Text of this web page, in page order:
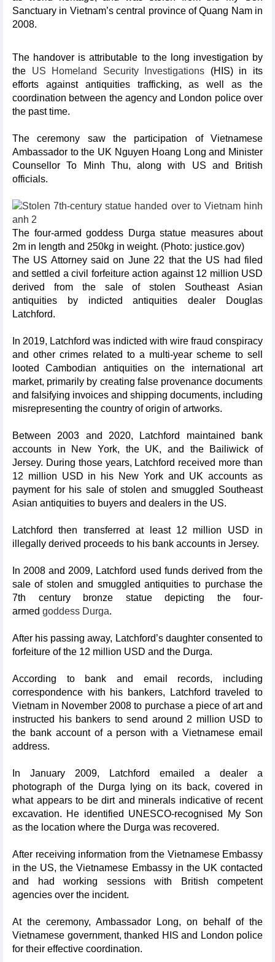
Sanctuary in Vietnam’s central province of Quang Nam in
2008.
The handover is attributable to the long investigation by
the US Homeland Security Investigations (HIS) in its
efforts against antiquities trafficking, as well as the
coordination between the agency and London police over
the past time.
The ceremony saw the participation of Vietnamese
Ambassador to the UK Nguyen Hoang Long and Minister
Counsellor To Minh Thu, along with US and British
officials.
The four-armed goddess Durga statue measures about
2m in length and 250kg in weight. (Photo: justice.gov)
The US Attorney said on June 22 that the US had filed
and settled a civil forfeiture action against 12 million USD
derived from the sale of stolen Southeast Asian
antiquities by indicted antiquities dealer Douglas
Latchford.
In 2019, Latchford was indicted with wire fraud conspiracy
and other crimes related to a multi-year scheme to sell
looted Cambodian antiquities on the international art
market, primarily by creating false provenance documents
and falsifying invoices and shipping documents, including
misrepresenting the country of origin of artworks.
Between 2003 and 2020, Latchford maintained bank
accounts in New York, the UK, and the Bailiwick of
Jersey. During those years, Latchford received more than
12 million USD in his New York and UK accounts as
payment for his sale of stolen and smuggled Southeast
Asian antiquities to buyers and dealers in the US.
Latchford then transferred at least 12 million USD in
illegally derived proceeds to his bank accounts in Jersey.
In 2008 and 2009, Latchford used funds derived from the
sale of stolen and smuggled antiquities to purchase the
7th century bronze statue depicting the four-
armed goddess Durga.
After his passing away, Latchford’s daughter consented to
forfeiture of the 12 million USD and the Durga.
According to bank and email records, including
correspondence with his bankers, Latchford traveled to
Vietnam in November 2008 to purchase a piece of art and
instructed his bankers to send around 2 million USD to
the bank account of a person with a Vietnamese email
address.
In January 2009, Latchford emailed a dealer a
photograph of the Durga lying on its back, covered in
what appears to be dirt and minerals indicative of recent
excavation. He identified UNESCO-recognised My Son
as the location where the Durga was recovered.
After receiving information from the Vietnamese Embassy
in the US, the Vietnamese Embassy in the UK contacted
and had working sessions with British competent
agencies over the incident.
At the ceremony, Ambassador Long, on behalf of the
Vietnamese government, thanked HIS and London police
for their effective coordination.